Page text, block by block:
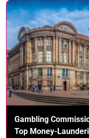
Gambling
Top Money-